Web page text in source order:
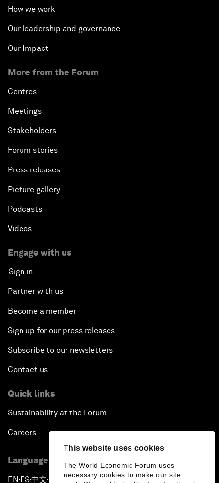
This website uses cookies
The World Economic Forum uses
necessary cookies to make our site
How we work
Our leadership and governance
Our Impact
More from the Forum
Centres
Meetings
Stakeholders
Forum stories
Press releases
Picture gallery
Podcasts
Videos
Engage with us
Sign in
Partner with us
Become a member
Sign up for our press releases
Subscribe to our newsletters
Contact us
Quick links
Sustainability at the Forum
Careers
Language editions
EN ▪ ES▪中文▪ 日本語